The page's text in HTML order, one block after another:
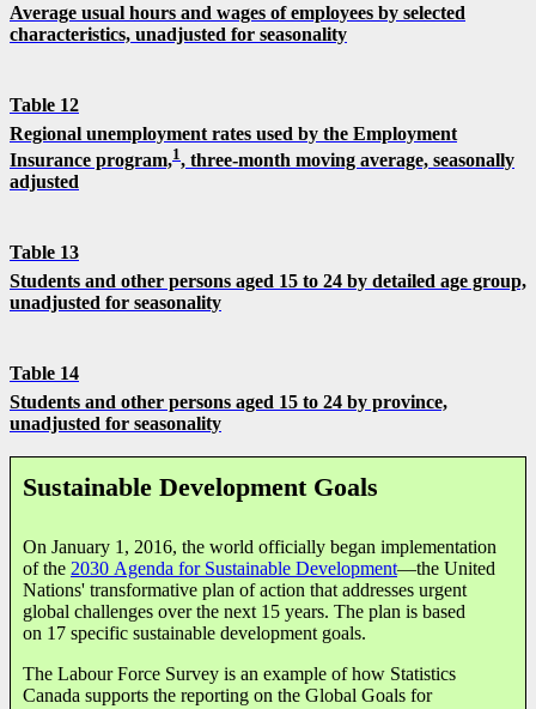
Average usual hours and wages of employees by selected
characteristics, unadjusted for seasonality
Table 12
Regional unemployment rates used by the Employment
Insurance program,1, three-month moving average, seasonally
adjusted
Table 13
Students and other persons aged 15 to 24 by detailed age group,
unadjusted for seasonality
Table 14
Students and other persons aged 15 to 24 by province,
unadjusted for seasonality
Sustainable Development Goals
On January 1, 2016, the world officially began implementation
of the 2030 Agenda for Sustainable Development—the United
Nations' transformative plan of action that addresses urgent
global challenges over the next 15 years. The plan is based
on 17 specific sustainable development goals.
The Labour Force Survey is an example of how Statistics
Canada supports the reporting on the Global Goals for